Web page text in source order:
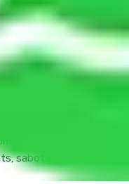
pack all the things
do I need
you must ensure
safe from monetary
while moving due to
sabotage, riots,